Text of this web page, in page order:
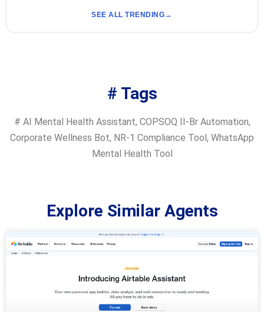
SEE ALL TRENDING
# Tags
# AI Mental Health Assistant, COPSOQ II-Br Automation,
Corporate Wellness Bot, NR-1 Compliance Tool, WhatsApp
Mental Health Tool
Explore Similar Agents